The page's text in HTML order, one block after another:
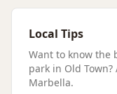
Local Tips
Want to know the
park in Old
Marbella.